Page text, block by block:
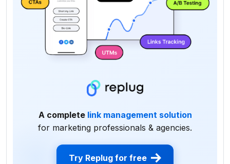
A complete link management solution
for marketing professionals & agencies.
Try Replug for free